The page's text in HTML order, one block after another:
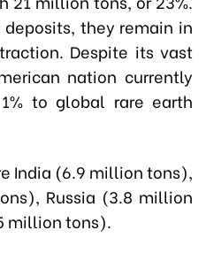
they remain in
Despite its vast
nation currently
to global rare earth
India (6.9 million tons),
Russia (3.8 million
million tons).